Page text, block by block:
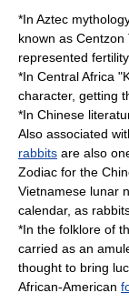
*In Aztec mythology
known as Centzon
represented
*In Central Africa
character, getting
*In Chinese
Also associated
rabbits are also
Zodiac for the
Vietnamese lunar
calendar, as
*In the folklore of
carried as an
thought to bring
African-American